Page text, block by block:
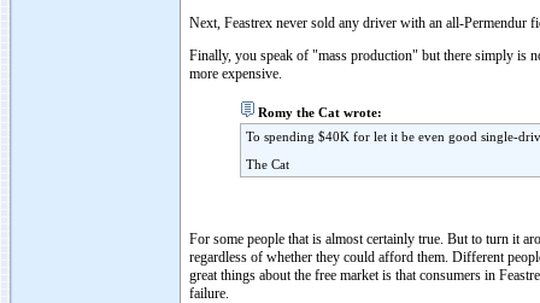
Next, Feastrex never sold any driver with an all-Permendur
Finally, you speak of "mass production" but there simply is
more expensive.
Romy the Cat wrote:
To spending $40K for let it be even good single-
The Cat
For some people that is almost certainly true. But to turn it
regardless of whether they could afford them. Different
great things about the free market is that consumers in
failure.